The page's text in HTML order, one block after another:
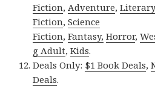
Fiction,Adventure,
Fiction,Science
Fiction,Fantasy, Horror,
g Adult,Kids.
Deals Only: $1 Book Deals,
Deals.